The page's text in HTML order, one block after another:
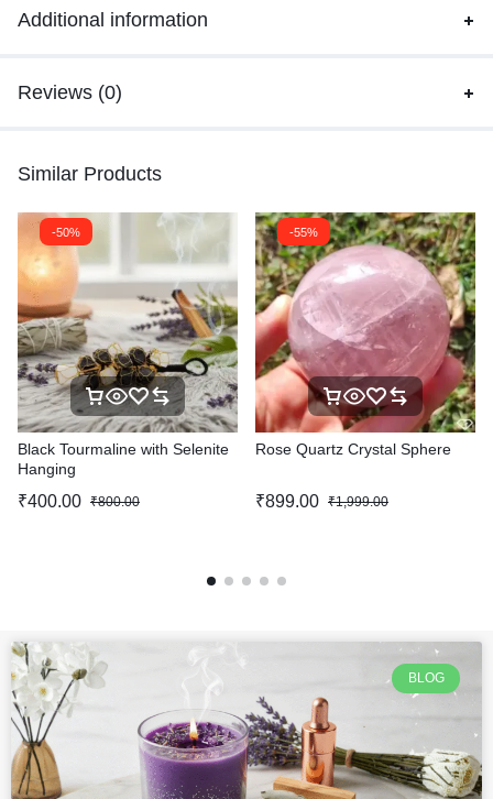
Additional information
Reviews (0)
Similar Products
-50%
Black Tourmaline with Selenite
Hanging
₹400.00 ₹800.00
-55%
Rose Quartz Crystal Sphere
₹899.00 ₹1,999.00
BLOG